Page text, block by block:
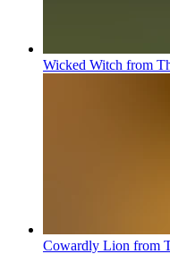
Wicked Witch from
Cowardly Lion from